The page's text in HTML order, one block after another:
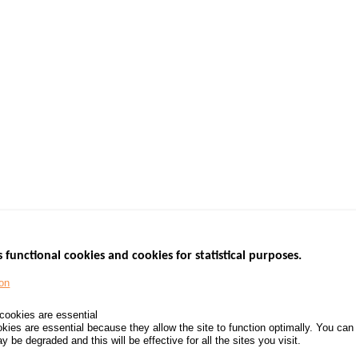
www.data.gouv.fr
www.gouvernement.gouv.fr
www.legifrance.gouv.fr
Road Safety
Road traffic
functional cookies and cookies for statistical purposes.
are essential
are essential because they allow the site to function optimally. You
be degraded and this will be effective for all the sites you visit.